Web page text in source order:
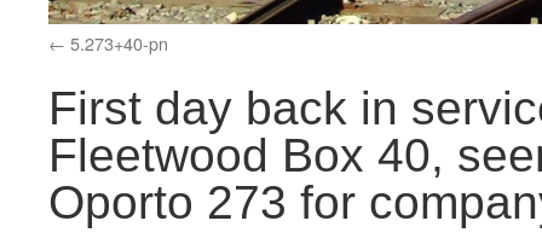
5.273+40-pn
First day back in
Fleetwood Box 40,
Oporto 273 for